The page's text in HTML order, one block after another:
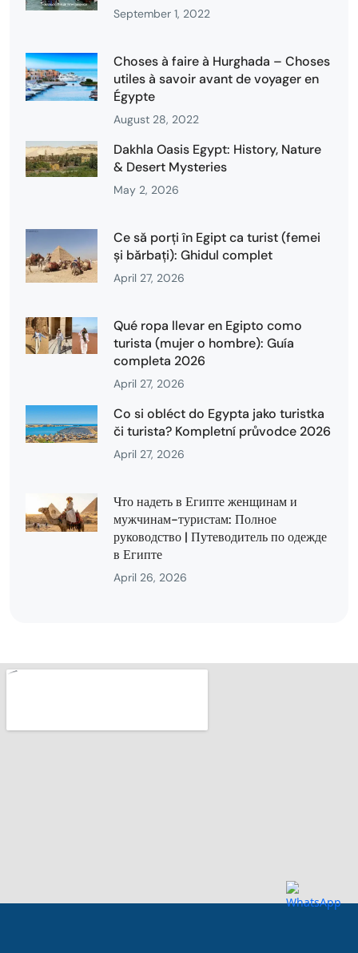
September 1, 2022
Choses à faire à Hurghada – Choses
utiles à savoir avant de voyager en
Égypte
August 28, 2022
Dakhla Oasis Egypt: History, Nature
& Desert Mysteries
May 2, 2026
Ce să porți în Egipt ca turist (femei
și bărbați): Ghidul complet
April 27, 2026
Qué ropa llevar en Egipto como
turista (mujer o hombre): Guía
completa 2026
April 27, 2026
Co si obléct do Egypta jako turistka
či turista? Kompletní průvodce 2026
April 27, 2026
Что надеть в Египте женщинам и
мужчинам-туристам: Полное
руководство | Путеводитель по одежде
в Египте
April 26, 2026